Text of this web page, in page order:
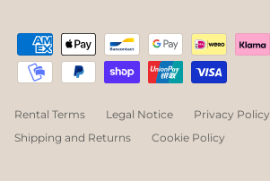
Rental Terms Legal Notice
Privacy Policy
Shipping and Returns
Cookie Policy